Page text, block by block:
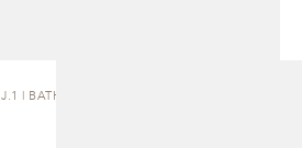
J.1 | BATH VANITY